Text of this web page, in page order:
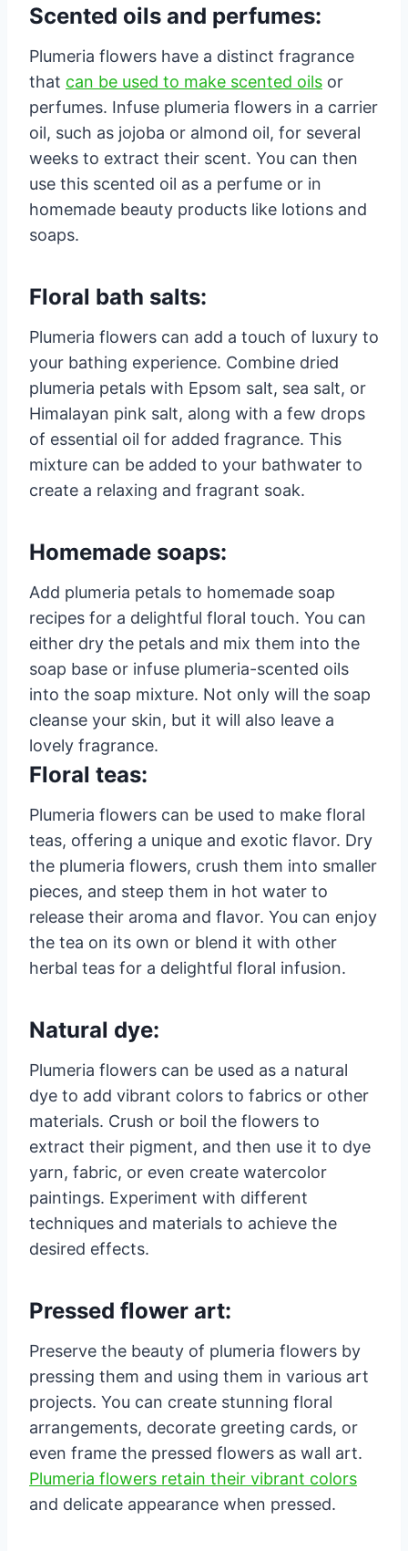
Scented oils and perfumes:
Plumeria flowers have a distinct fragrance
that can be used to make scented oils or
perfumes. Infuse plumeria flowers in a carrier
oil, such as jojoba or almond oil, for several
weeks to extract their scent. You can then
use this scented oil as a perfume or in
homemade beauty products like lotions and
soaps.
Floral bath salts:
Plumeria flowers can add a touch of luxury to
your bathing experience. Combine dried
plumeria petals with Epsom salt, sea salt, or
Himalayan pink salt, along with a few drops
of essential oil for added fragrance. This
mixture can be added to your bathwater to
create a relaxing and fragrant soak.
Homemade soaps:
Add plumeria petals to homemade soap
recipes for a delightful floral touch. You can
either dry the petals and mix them into the
soap base or infuse plumeria-scented oils
into the soap mixture. Not only will the soap
cleanse your skin, but it will also leave a
lovely fragrance.
Floral teas:
Plumeria flowers can be used to make floral
teas, offering a unique and exotic flavor. Dry
the plumeria flowers, crush them into smaller
pieces, and steep them in hot water to
release their aroma and flavor. You can enjoy
the tea on its own or blend it with other
herbal teas for a delightful floral infusion.
Natural dye:
Plumeria flowers can be used as a natural
dye to add vibrant colors to fabrics or other
materials. Crush or boil the flowers to
extract their pigment, and then use it to dye
yarn, fabric, or even create watercolor
paintings. Experiment with different
techniques and materials to achieve the
desired effects.
Pressed flower art:
Preserve the beauty of plumeria flowers by
pressing them and using them in various art
projects. You can create stunning floral
arrangements, decorate greeting cards, or
even frame the pressed flowers as wall art.
Plumeria flowers retain their vibrant colors
and delicate appearance when pressed.